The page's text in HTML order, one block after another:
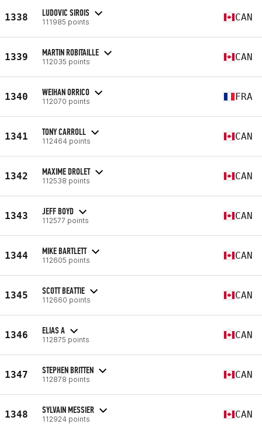
1338 LUDOVIC SIROIS
111985 points CAN
1339 MARTIN ROBITAILLE
112035 points CAN
1340 WEIHAN ORRICO
112070 points FRA
1341 TONY CARROLL
112464 points CAN
1342 MAXIME DROLET
112538 points CAN
1343 JEFF BOYD
112577 points CAN
1344 MIKE BARTLETT
112605 points CAN
1345 SCOTT BEATTIE
112660 points CAN
1346 ELIAS A
112875 points CAN
1347 STEPHEN BRITTEN
112878 points CAN
1348 SYLVAIN MESSIER
112924 points CAN